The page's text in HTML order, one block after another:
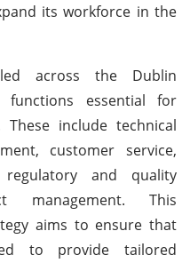
its workforce in the
across the Dublin
functions essential for
include technical
customer service,
and quality
management. This
aims to ensure that
to provide tailored